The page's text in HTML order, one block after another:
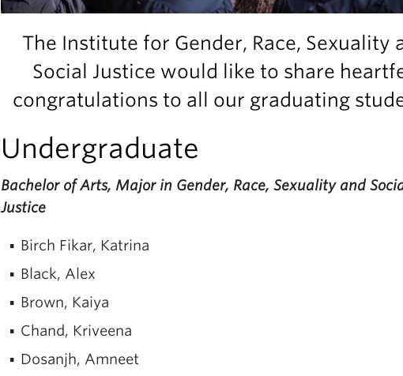
The Institute for Gender, Race, Sexuality
Social Justice would like to share
congratulations to all our graduating
Undergraduate
Bachelor of Arts, Major in Gender, Race, Sexuality and
Justice
Birch Fikar, Katrina
Black, Alex
Brown, Kaiya
Chand, Kriveena
Dosanjh, Amneet